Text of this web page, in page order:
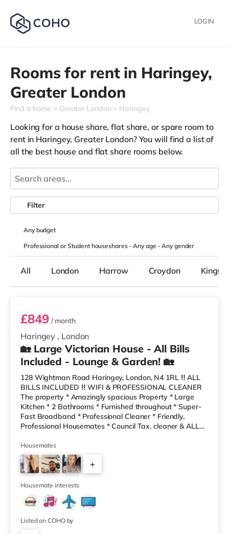
LOGIN
Rooms for rent in Haringey,
Greater London
Find a home Greater London Haringey
Looking for a house share, flat share, or spare room to
rent in Haringey, Greater London? You will find a list of
all the best house and flat share rooms below.
Anybudget
Professional or Student houseshares -Any age-Any gender
Filter
All London Harrow Croydon
Haringey , London
£849/ month
🏡 Large Victorian House - All Bills
Included - Lounge & Garden! 🏡
128 Wightman Road Haringey, London, N4 1RL ‼️ ALL
BILLS INCLUDED ‼️ WIFI & PROFESSIONAL CLEANER
The property * Amazingly spacious Property * Large
Kitchen * 2 Bathrooms * Furnished throughout * Super-
Fast Broadband * Professional Cleaner * Friendly,
Professional Housemates * Council Tax, cleaner & ALL
park local 10 minutes’ walk away! * Local bus into city
close by * Local Take-Aways and bakers are only a 2
minute walk away! The house share has a clean,
modern decor, a lovely refurbished kitchen- dining and
living area. We also have
Housemates
+
Housemate interests
Listed on COHO by